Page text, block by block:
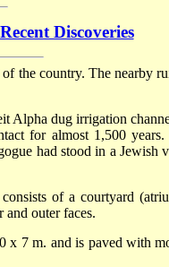
Recent Discoveries
the country. The nearby
Alpha dug irrigation
for almost 1,500 years.
had stood in a Jewish
of a courtyard
and outer faces.
x 7 m. and is paved with